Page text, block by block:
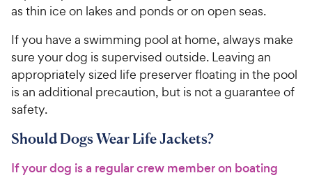
as thin ice on lakes and ponds or on open seas.
If you have a swimming pool at home, always make
sure your dog is supervised outside. Leaving an
appropriately sized life preserver floating in the pool
is an additional precaution, but is not a guarantee of
safety.
Should Dogs Wear Life Jackets?
If your dog is a regular crew member on boating